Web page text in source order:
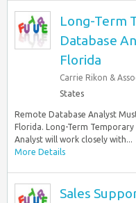
Long-Term
Database
Florida
Carrie Rikon &
States
Remote Database Analyst
Florida. Long-Term
Analyst will work closely with...
More Details
Sales